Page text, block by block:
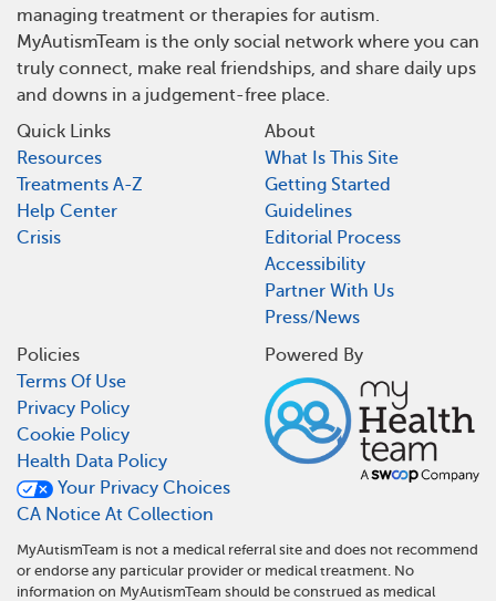
managing treatment or therapies for autism.
MyAutismTeam is the only social network where you can
truly connect, make real friendships, and share daily ups
and downs in a judgement-free place.
Quick Links
Resources
Treatments A-Z
Help Center
Crisis
About
What Is This Site
Getting Started
Guidelines
Editorial Process
Accessibility
Partner With Us
Press/News
Policies
Terms Of Use
Privacy Policy
Cookie Policy
Health Data Policy
Your Privacy Choices
CA Notice At Collection
Powered By
MyAutismTeam is not a medical referral site and does not recommend
or endorse any particular provider or medical treatment. No
information on MyAutismTeam should be construed as medical